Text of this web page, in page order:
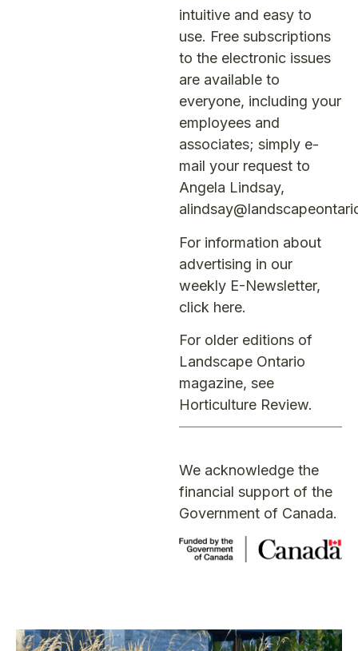
intuitive and easy to
use. Free subscriptions
to the electronic issues
are available to
everyone, including your
employees and
associates; simply e-
mail your request to
Angela Lindsay,
For information about
advertising in our
weekly E-Newsletter,
click here.
For older editions of
Landscape Ontario
magazine, see
Horticulture Review.
We acknowledge the
financial support of the
Government of Canada.